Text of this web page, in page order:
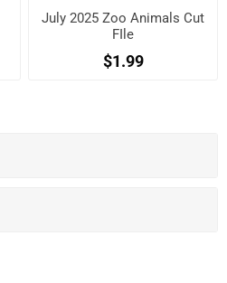
July 2025 Zoo Animals Cut
FIle
$1.99